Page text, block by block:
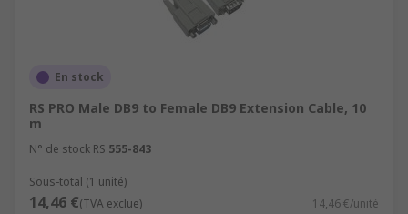
En stock
RS PRO Male DB9 to Female DB9 Extension Cable, 10
m
N° de stock RS 555-843
Sous-total (1 unité)
14,46 €(TVA exclue) 14,46 €/unité